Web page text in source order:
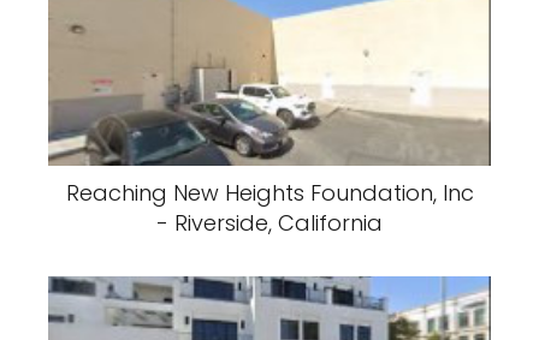
Reaching New Heights Foundation, Inc
- Riverside, California